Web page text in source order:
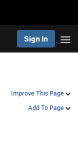
Sign In
Improve This Page
Add To Page